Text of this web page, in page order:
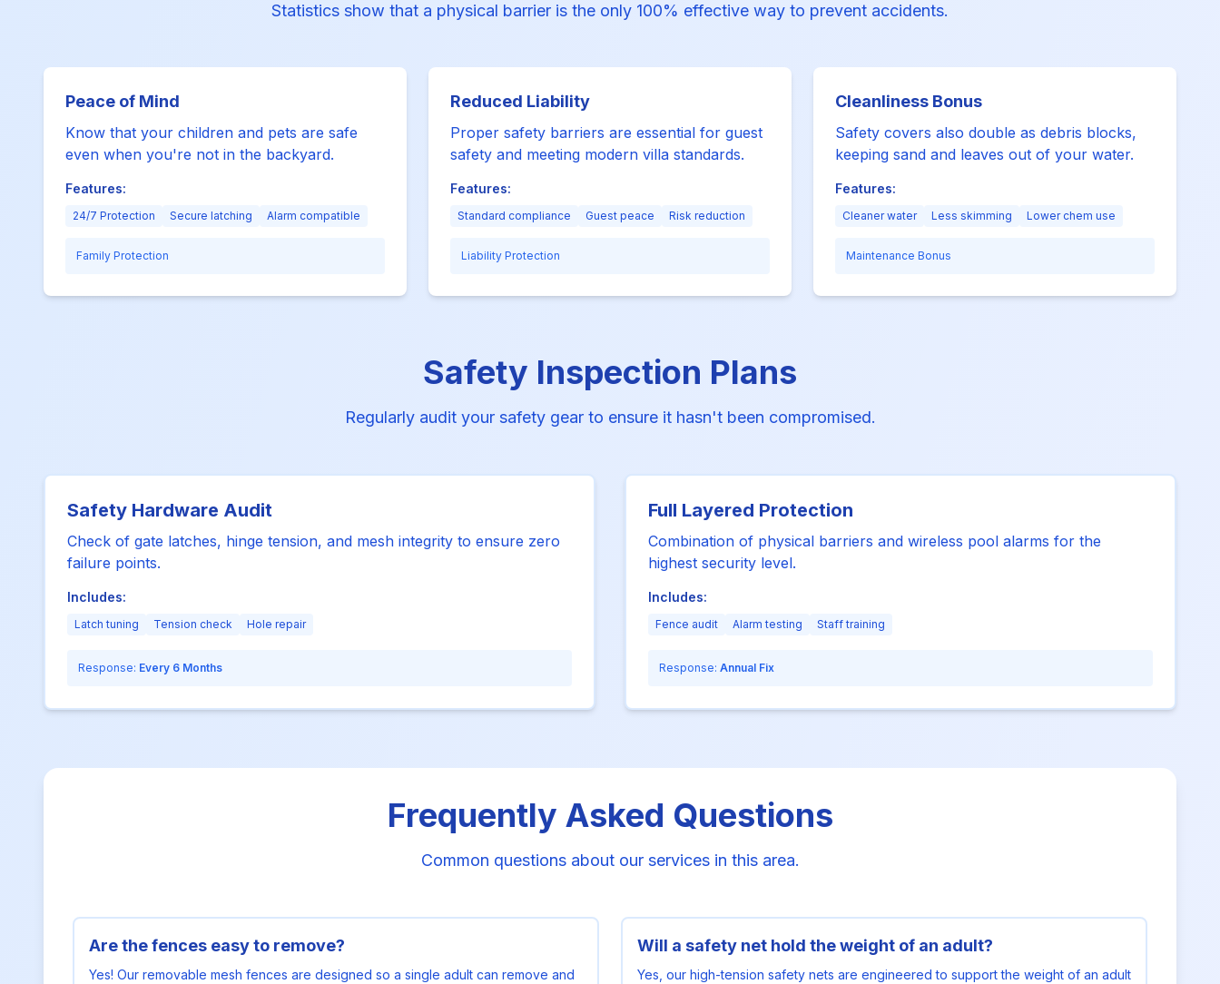
Statistics show that a physical barrier is the only 100% effective way to prevent accidents.
Peace of Mind
Know that your children and pets are safe
even when you're not in the backyard.
Features:
24/7 Protection Secure latching Alarm compatible
Family Protection
Reduced Liability
Proper safety barriers are essential for guest
safety and meeting modern villa standards.
Features:
Standard compliance Guest peace Risk reduction
Liability Protection
Cleanliness Bonus
Safety covers also double as debris blocks,
keeping sand and leaves out of your water.
Features:
Cleaner water Less skimming Lower chem use
Maintenance Bonus
Safety Inspection Plans
Regularly audit your safety gear to ensure it hasn't been compromised.
Safety Hardware Audit
Check of gate latches, hinge tension, and mesh integrity to ensure zero
failure points.
Includes:
Latch tuning Tension check Hole repair
Response: Every 6 Months
Full Layered Protection
Combination of physical barriers and wireless pool alarms for the
highest security level.
Includes:
Fence audit Alarm testing Staff training
Response: Annual Fix
Frequently Asked Questions
Common questions about our services in this area.
Are the fences easy to remove?
Yes! Our removable mesh fences are designed so a single adult can remove and
Will a safety net hold the weight of an adult?
Yes, our high-tension safety nets are engineered to support the weight of an adult